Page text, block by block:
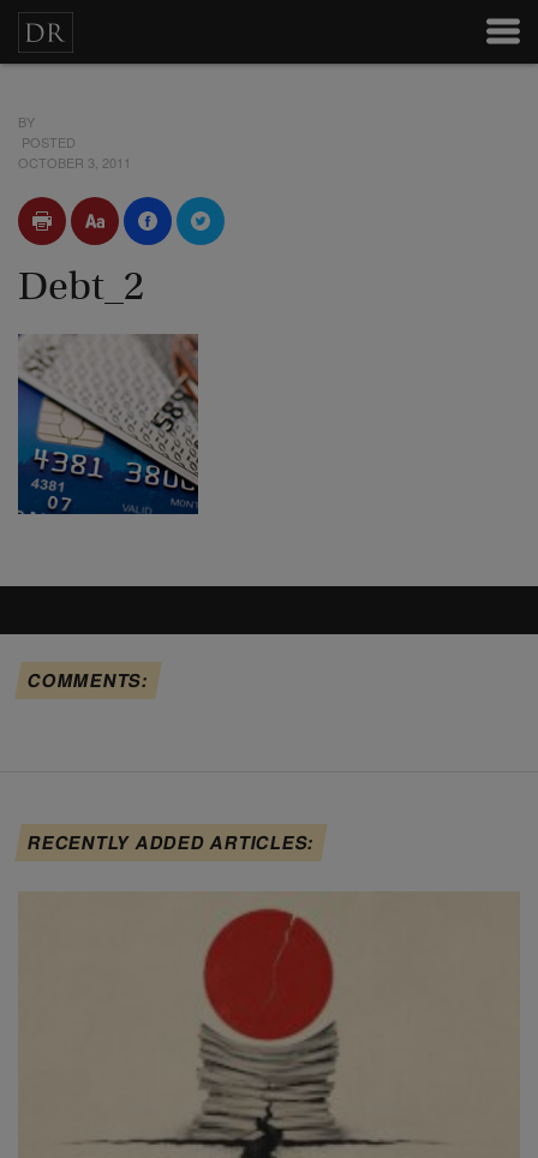
BY
POSTED
OCTOBER 3, 2011
Debt_2
COMMENTS:
RECENTLY ADDED ARTICLES: